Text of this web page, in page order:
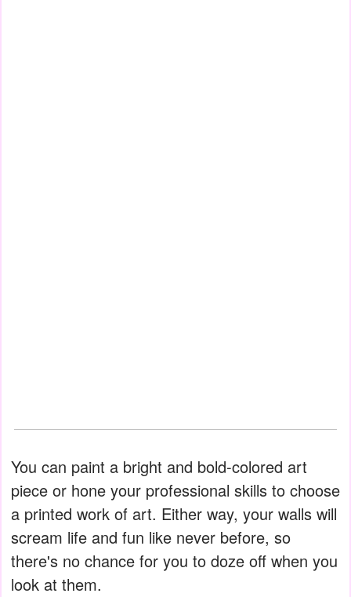
You can paint a bright and bold-colored art
piece or hone your professional skills to choose
a printed work of art. Either way, your walls will
scream life and fun like never before, so
there's no chance for you to doze off when you
look at them.